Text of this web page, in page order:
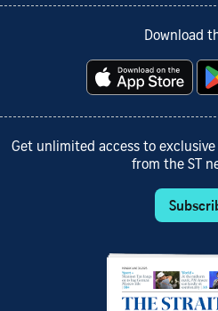
Download
Get unlimited access to
from the ST